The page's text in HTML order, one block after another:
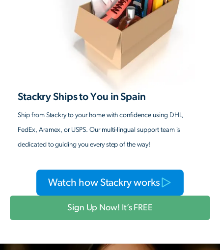
Stackry Ships to You in Spain
Ship from Stackry to your home with confidence using DHL,
FedEx, Aramex, or USPS. Our multi-lingual support team is
dedicated to guiding you every step of the way!
Watch how Stackry works
Sign Up Now! It’s FREE